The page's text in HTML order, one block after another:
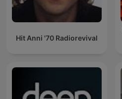
Hit Anni '70 Radiorevival